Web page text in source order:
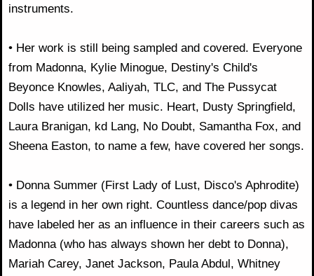
instruments.
• Her work is still being sampled and covered. Everyone
from Madonna, Kylie Minogue, Destiny's Child's
Beyonce Knowles, Aaliyah, TLC, and The Pussycat
Dolls have utilized her music. Heart, Dusty Springfield,
Laura Branigan, kd Lang, No Doubt, Samantha Fox, and
Sheena Easton, to name a few, have covered her songs.
• Donna Summer (First Lady of Lust, Disco's Aphrodite)
is a legend in her own right. Countless dance/pop divas
have labeled her as an influence in their careers such as
Madonna (who has always shown her debt to Donna),
Mariah Carey, Janet Jackson, Paula Abdul, Whitney